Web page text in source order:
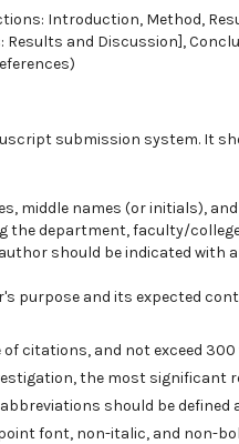
Introduction, Method,
and Discussion],
submission system. It
middle names (or initials),
the department, faculty/
should be indicated with
purpose and its expected
citations, and not exceed
the most significant
should be
font, non-italic, and non-